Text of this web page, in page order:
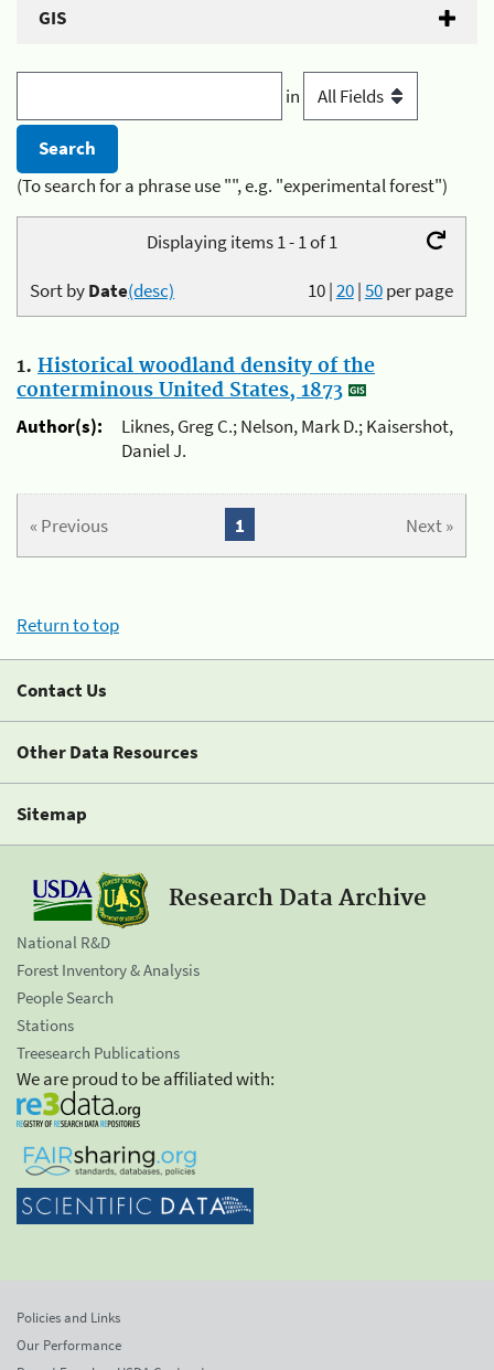
GIS
in
(To search for a phrase use "", e.g. "experimental forest")
Displaying items 1 - 1 of 1
10|20|50per page
Sort byDate(desc)
1. Historical woodland density of the
conterminous United States, 1873
Author(s):
Liknes, Greg C.; Nelson, Mark D.; Kaisershot,
Daniel J.
« Previous Next »
1
Return to top
Contact Us
Other Data Resources
Sitemap
Research Data Archive
National R&D
Forest Inventory & Analysis
People Search
Stations
Treesearch Publications
We are proud to be affiliated with:
Policies and Links
Our Performance